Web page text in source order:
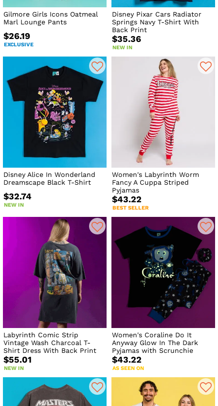
Gilmore Girls Icons Oatmeal
Marl Lounge Pants
$26.19
EXCLUSIVE
Disney Pixar Cars Radiator
Springs Navy T-Shirt With
Back Print
$35.36
NEW IN
Disney Alice In Wonderland
Dreamscape Black T-Shirt
$32.74
NEW IN
Women's Labyrinth Worm
Fancy A Cuppa Striped
Pyjamas
$43.22
BEST SELLER
Labyrinth Comic Strip
Vintage Wash Charcoal T-
Shirt Dress With Back Print
$55.01
NEW IN
Women's Coraline Do It
Anyway Glow In The Dark
Pyjamas with Scrunchie
$43.22
AS SEEN ON